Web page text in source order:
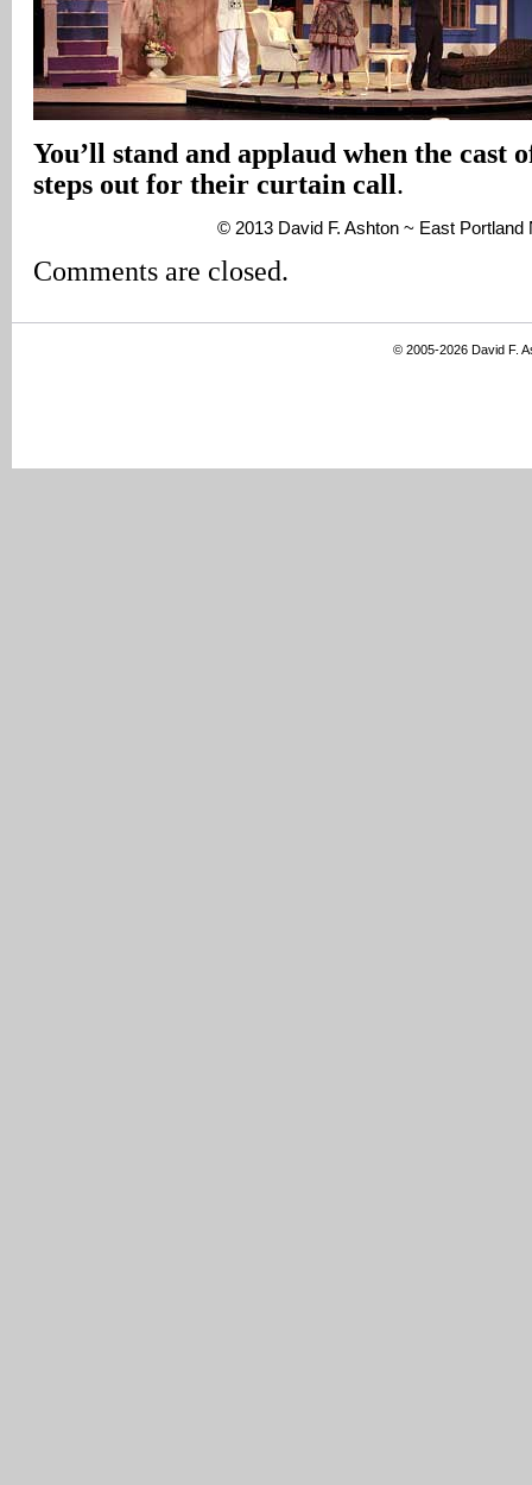
You’ll stand and applaud when the cast
steps out for their curtain call.
© 2013 David F. Ashton ~ East Portland
Comments are closed.
© 2005-2026 David F.